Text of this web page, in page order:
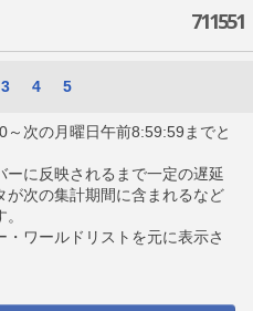
711551
3 4 5
次の月曜日午前8:59:59までと
に反映されるまで一定の遅延
次の集計期間に含まれるなど
ワールドリストを元に表示さ